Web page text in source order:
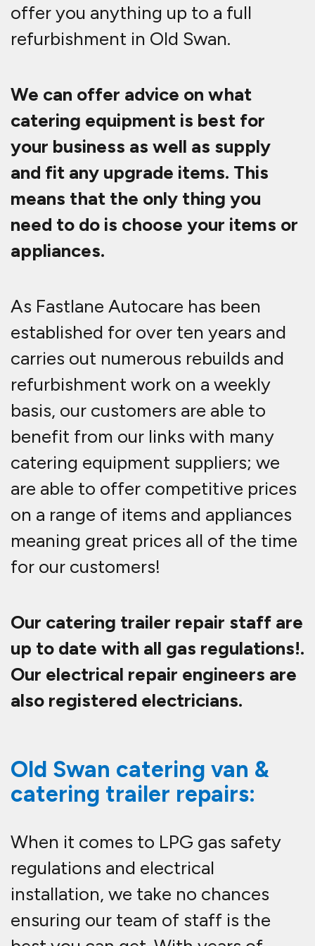
offer you anything up to a full
refurbishment in Old Swan.
We can offer advice on what
catering equipment is best for
your business as well as supply
and fit any upgrade items. This
means that the only thing you
need to do is choose your items or
appliances.
As Fastlane Autocare has been
established for over ten years and
carries out numerous rebuilds and
refurbishment work on a weekly
basis, our customers are able to
benefit from our links with many
catering equipment suppliers; we
are able to offer competitive prices
on a range of items and appliances
meaning great prices all of the time
for our customers!
Our catering trailer repair staff are
up to date with all gas regulations!.
Our electrical repair engineers are
also registered electricians.
Old Swan catering van &
catering trailer repairs:
When it comes to LPG gas safety
regulations and electrical
installation, we take no chances
ensuring our team of staff is the